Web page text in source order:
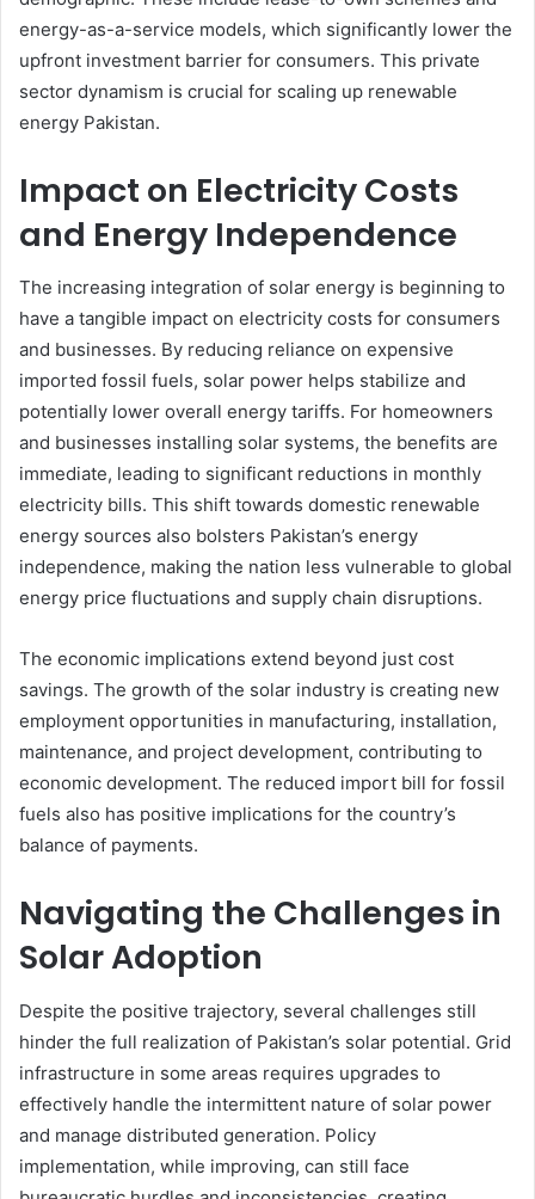
energy-as-a-service models, which significantly lower the
upfront investment barrier for consumers. This private
sector dynamism is crucial for scaling up renewable
energy Pakistan.
Impact on Electricity Costs
and Energy Independence
The increasing integration of solar energy is beginning to
have a tangible impact on electricity costs for consumers
and businesses. By reducing reliance on expensive
imported fossil fuels, solar power helps stabilize and
potentially lower overall energy tariffs. For homeowners
and businesses installing solar systems, the benefits are
immediate, leading to significant reductions in monthly
electricity bills. This shift towards domestic renewable
energy sources also bolsters Pakistan’s energy
independence, making the nation less vulnerable to global
energy price fluctuations and supply chain disruptions.
The economic implications extend beyond just cost
savings. The growth of the solar industry is creating new
employment opportunities in manufacturing, installation,
maintenance, and project development, contributing to
economic development. The reduced import bill for fossil
fuels also has positive implications for the country’s
balance of payments.
Navigating the Challenges in
Solar Adoption
Despite the positive trajectory, several challenges still
hinder the full realization of Pakistan’s solar potential. Grid
infrastructure in some areas requires upgrades to
effectively handle the intermittent nature of solar power
and manage distributed generation. Policy
implementation, while improving, can still face